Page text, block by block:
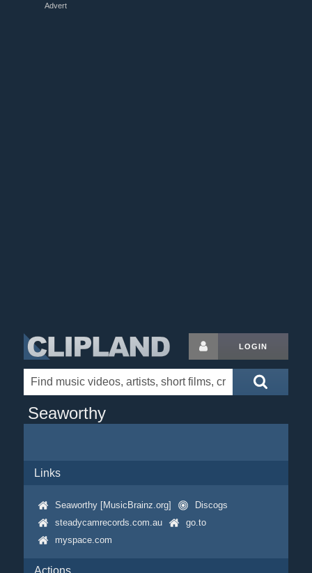
Advert
LOGIN
Seaworthy
Links
Seaworthy [MusicBrainz.org]
Discogs
steadycamrecords.com.au
go.to
myspace.com
Actions